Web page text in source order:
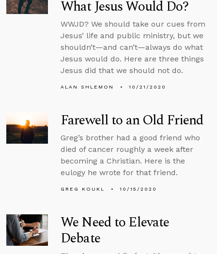
What Jesus Would Do?
WWJD? We should take our cues from
Jesus’ life and public ministry, but we
shouldn’t—and can’t—always do what
Jesus would do. Here are three things
Jesus did that we should not do.
ALAN SHLEMON 10/21/2020
Farewell to an Old Friend
Greg’s brother had a good friend who
died of cancer roughly a week after
becoming a Christian. Here is the
eulogy he wrote for that friend.
GREG KOUKL 10/15/2020
We Need to Elevate
Debate